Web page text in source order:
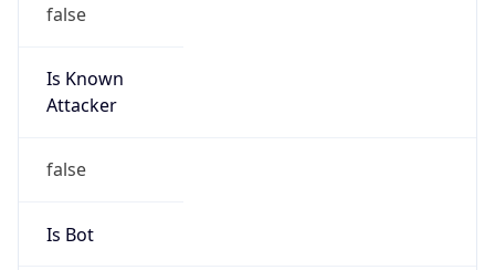
false
Is Known
Attacker
false
Is Bot